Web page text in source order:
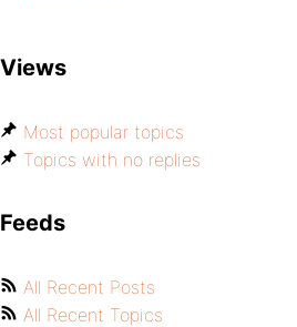
Views
Most popular topics
Topics with no replies
Feeds
All Recent Posts
All Recent Topics